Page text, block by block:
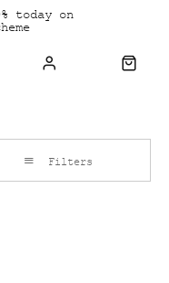
today on
Filters